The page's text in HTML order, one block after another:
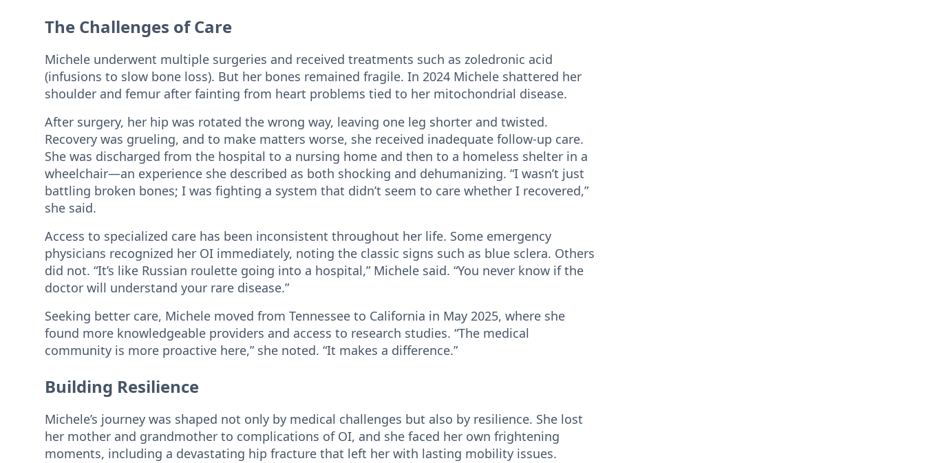
The Challenges of Care
Michele underwent multiple surgeries and received treatments such as zoledronic acid
(infusions to slow bone loss). But her bones remained fragile. In 2024 Michele shattered her
shoulder and femur after fainting from heart problems tied to her mitochondrial disease.
After surgery, her hip was rotated the wrong way, leaving one leg shorter and twisted.
Recovery was grueling, and to make matters worse, she received inadequate follow-up care.
She was discharged from the hospital to a nursing home and then to a homeless shelter in a
wheelchair—an experience she described as both shocking and dehumanizing. “I wasn’t just
battling broken bones; I was fighting a system that didn’t seem to care whether I recovered,”
she said.
Access to specialized care has been inconsistent throughout her life. Some emergency
physicians recognized her OI immediately, noting the classic signs such as blue sclera. Others
did not. “It’s like Russian roulette going into a hospital,” Michele said. “You never know if the
doctor will understand your rare disease.”
Seeking better care, Michele moved from Tennessee to California in May 2025, where she
found more knowledgeable providers and access to research studies. “The medical
community is more proactive here,” she noted. “It makes a difference.”
Building Resilience
Michele’s journey was shaped not only by medical challenges but also by resilience. She lost
her mother and grandmother to complications of OI, and she faced her own frightening
moments, including a devastating hip fracture that left her with lasting mobility issues.